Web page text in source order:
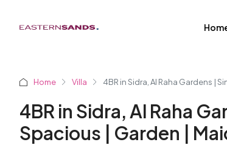
Home Villa 4BR in Sidra, Al Raha Gardens |
4BR in Sidra, Al Raha
Spacious | Garden |